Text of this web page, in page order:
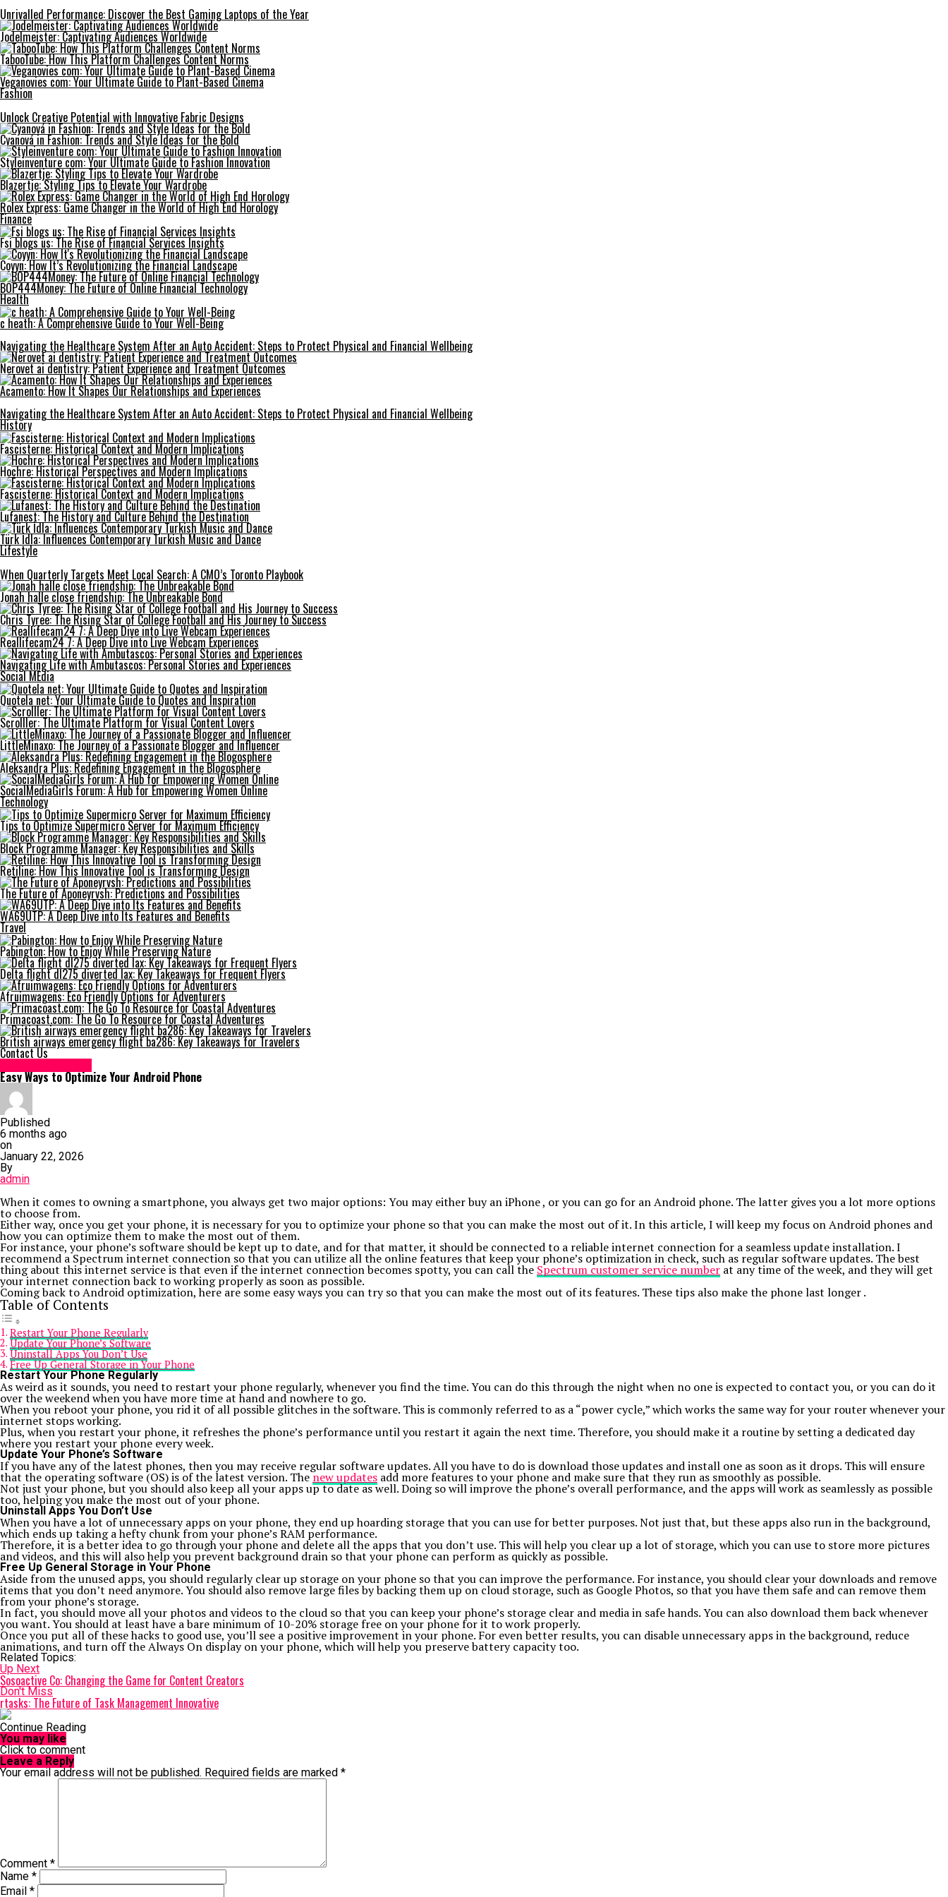
Unrivalled Performance: Discover the Best Gaming Laptops of the Year
Jodelmeister: Captivating Audiences Worldwide
TabooTube: How This Platform Challenges Content Norms
Veganovies com: Your Ultimate Guide to Plant-Based Cinema
Fashion
Unlock Creative Potential with Innovative Fabric Designs
Cyanová in Fashion: Trends and Style Ideas for the Bold
Styleinventure com: Your Ultimate Guide to Fashion Innovation
Blazertje: Styling Tips to Elevate Your Wardrobe
Rolex Express: Game Changer in the World of High End Horology
Finance
Fsi blogs us: The Rise of Financial Services Insights
Coyyn: How It’s Revolutionizing the Financial Landscape
BOP444Money: The Future of Online Financial Technology
Health
c heath: A Comprehensive Guide to Your Well-Being
Navigating the Healthcare System After an Auto Accident: Steps to Protect Physical and Financial Wellbeing
Nerovet ai dentistry: Patient Experience and Treatment Outcomes
Acamento: How It Shapes Our Relationships and Experiences
Navigating the Healthcare System After an Auto Accident: Steps to Protect Physical and Financial Wellbeing
History
Fascisterne: Historical Context and Modern Implications
Hochre: Historical Perspectives and Modern Implications
Fascisterne: Historical Context and Modern Implications
Lufanest: The History and Culture Behind the Destination
Türk İdla: Influences Contemporary Turkish Music and Dance
Lifestyle
When Quarterly Targets Meet Local Search: A CMO’s Toronto Playbook
Jonah halle close friendship: The Unbreakable Bond
Chris Tyree: The Rising Star of College Football and His Journey to Success
Reallifecam24 7: A Deep Dive into Live Webcam Experiences
Navigating Life with Ambutascos: Personal Stories and Experiences
Social MEdia
Quotela net: Your Ultimate Guide to Quotes and Inspiration
Scrolller: The Ultimate Platform for Visual Content Lovers
LittleMinaxo: The Journey of a Passionate Blogger and Influencer
Aleksandra Plus: Redefining Engagement in the Blogosphere
SocialMediaGirls Forum: A Hub for Empowering Women Online
Technology
Tips to Optimize Supermicro Server for Maximum Efficiency
Block Programme Manager: Key Responsibilities and Skills
Retiline: How This Innovative Tool is Transforming Design
The Future of Aponeyrvsh: Predictions and Possibilities
WA69UTP: A Deep Dive into Its Features and Benefits
Travel
Pabington: How to Enjoy While Preserving Nature
Delta flight dl275 diverted lax: Key Takeaways for Frequent Flyers
Afruimwagens: Eco Friendly Options for Adventurers
Primacoast.com: The Go To Resource for Coastal Adventures
British airways emergency flight ba286: Key Takeaways for Travelers
Contact Us
Easy Ways to Optimize Your Android Phone
Published
6 months ago
on
January 22, 2026
By
admin
When it comes to owning a smartphone, you always get two major options: You may either buy an iPhone , or you can go for an Android phone. The latter gives you a lot more options
to choose from.
Either way, once you get your phone, it is necessary for you to optimize your phone so that you can make the most out of it. In this article, I will keep my focus on Android phones and
how you can optimize them to make the most out of them.
For instance, your phone’s software should be kept up to date, and for that matter, it should be connected to a reliable internet connection for a seamless update installation. I
recommend a Spectrum internet connection so that you can utilize all the online features that keep your phone’s optimization in check, such as regular software updates. The best
thing about this internet service is that even if the internet connection becomes spotty, you can call the Spectrum customer service number at any time of the week, and they will get
your internet connection back to working properly as soon as possible.
Coming back to Android optimization, here are some easy ways you can try so that you can make the most out of its features. These tips also make the phone last longer .
Table of Contents
Restart Your Phone Regularly
Update Your Phone’s Software
Uninstall Apps You Don’t Use
Free Up General Storage in Your Phone
Restart Your Phone Regularly
As weird as it sounds, you need to restart your phone regularly, whenever you find the time. You can do this through the night when no one is expected to contact you, or you can do it
over the weekend when you have more time at hand and nowhere to go.
When you reboot your phone, you rid it of all possible glitches in the software. This is commonly referred to as a “power cycle,” which works the same way for your router whenever your
internet stops working.
Plus, when you restart your phone, it refreshes the phone’s performance until you restart it again the next time. Therefore, you should make it a routine by setting a dedicated day
where you restart your phone every week.
Update Your Phone’s Software
If you have any of the latest phones, then you may receive regular software updates. All you have to do is download those updates and install one as soon as it drops. This will ensure
that the operating software (OS) is of the latest version. Thenew updates add more features to your phone and make sure that they run as smoothly as possible.
Not just your phone, but you should also keep all your apps up to date as well. Doing so will improve the phone’s overall performance, and the apps will work as seamlessly as possible
too, helping you make the most out of your phone.
Uninstall Apps You Don’t Use
When you have a lot of unnecessary apps on your phone, they end up hoarding storage that you can use for better purposes. Not just that, but these apps also run in the background,
which ends up taking a hefty chunk from your phone’s RAM performance.
Therefore, it is a better idea to go through your phone and delete all the apps that you don’t use. This will help you clear up a lot of storage, which you can use to store more pictures
and videos, and this will also help you prevent background drain so that your phone can perform as quickly as possible.
Free Up General Storage in Your Phone
Aside from the unused apps, you should regularly clear up storage on your phone so that you can improve the performance. For instance, you should clear your downloads and remove
items that you don’t need anymore. You should also remove large files by backing them up on cloud storage, such as Google Photos, so that you have them safe and can remove them
from your phone’s storage.
In fact, you should move all your photos and videos to the cloud so that you can keep your phone’s storage clear and media in safe hands. You can also download them back whenever
you want. You should at least have a bare minimum of 10-20% storage free on your phone for it to work properly.
Once you put all of these hacks to good use, you’ll see a positive improvement in your phone. For even better results, you can disable unnecessary apps in the background, reduce
animations, and turn off the Always On display on your phone, which will help you preserve battery capacity too.
Related Topics:
Up Next
Sosoactive Co: Changing the Game for Content Creators
Don't Miss
rtasks: The Future of Task Management Innovative
Continue Reading
You may like
Click to comment
Leave a Reply
Your email address will not be published. Required fields are marked *
Comment *
Name *
Email *